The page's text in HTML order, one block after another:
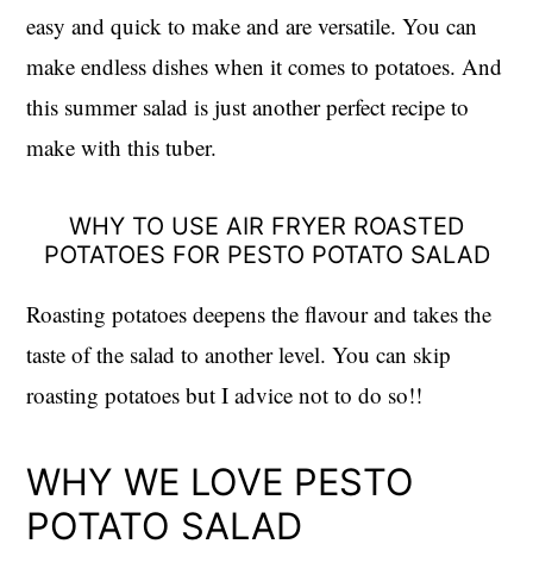
easy and quick to make and are versatile. You can
make endless dishes when it comes to potatoes. And
this summer salad is just another perfect recipe to
make with this tuber.
WHY TO USE AIR FRYER ROASTED
POTATOES FOR PESTO POTATO SALAD
Roasting potatoes deepens the flavour and takes the
taste of the salad to another level. You can skip
roasting potatoes but I advice not to do so!!
WHY WE LOVE PESTO
POTATO SALAD